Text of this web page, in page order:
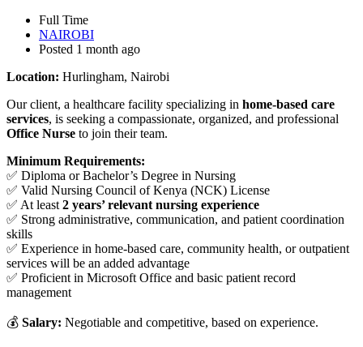
Full Time
NAIROBI
Posted 1 month ago
Location: Hurlingham, Nairobi
Our client, a healthcare facility specializing in home-based care
services, is seeking a compassionate, organized, and professional
Office Nurse to join their team.
Minimum Requirements:
✅ Diploma or Bachelor’s Degree in Nursing
✅ Valid Nursing Council of Kenya (NCK) License
✅ At least 2 years’ relevant nursing experience
✅ Strong administrative, communication, and patient coordination
skills
✅ Experience in home-based care, community health, or outpatient
services will be an added advantage
✅ Proficient in Microsoft Office and basic patient record
management
💰 Salary: Negotiable and competitive, based on experience.